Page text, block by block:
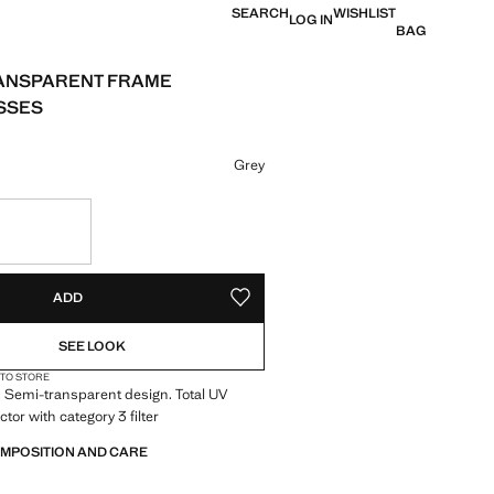
SEARCHLOG INWISHLIST
BAG
FRAME
€ ]
Grey
ADD ADD TO YOUR WISHLIST
SEE LOOK
STORE
Semi-transparent design. Total UV
with category 3 filter
AND CARE